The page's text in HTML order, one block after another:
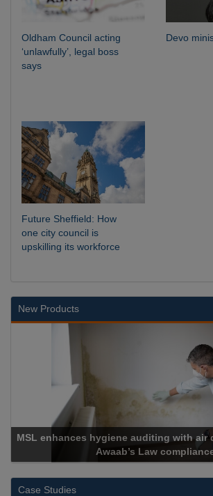
Oldham Council acting
‘unlawfully’, legal boss
says
Devo
Future Sheffield: How
one city council is
upskilling its workforce
New Products
MSL enhances hygiene auditing with
Awaab’s Law
Case Studies